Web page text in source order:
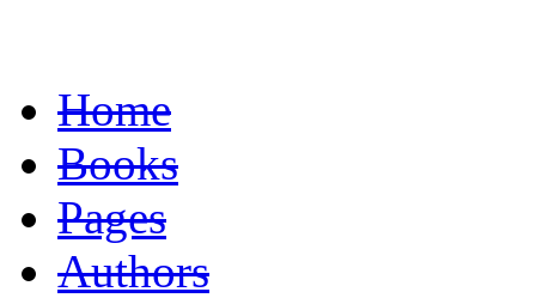
Home
Books
Pages
Authors